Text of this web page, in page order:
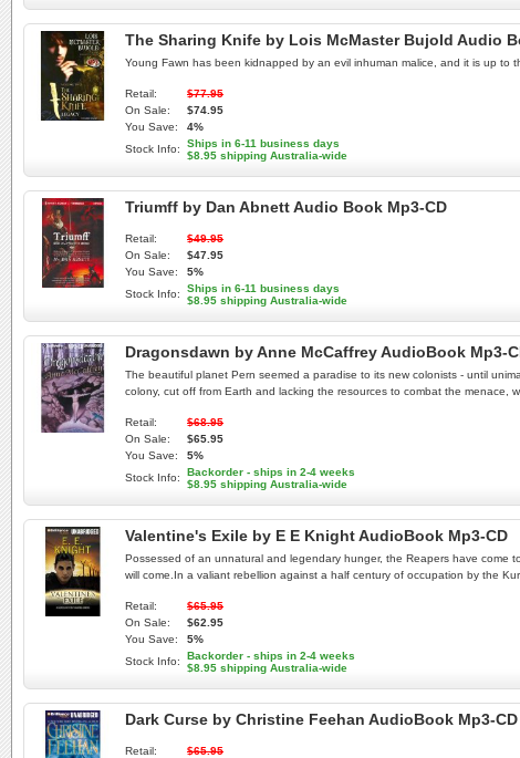
The Sharing Knife by Lois McMaster Bujold Audio
Young Fawn has been kidnapped by an evil inhuman malice, and it is up to
Retail:
$77.95
On Sale:
$74.95
You Save:
4%
Stock Info:
Ships in 6-11 business days
$8.95 shipping Australia-wide
Triumff by Dan Abnett Audio Book Mp3-CD
Retail:
$49.95
On Sale:
$47.95
You Save:
5%
Stock Info:
Ships in 6-11 business days
$8.95 shipping Australia-wide
Dragonsdawn by Anne McCaffrey AudioBook Mp3-
The beautiful planet Pern seemed a paradise to its new colonists - until
colony, cut off from Earth and lacking the resources to combat the menace,
Retail:
$68.95
On Sale:
$65.95
You Save:
5%
Stock Info:
Backorder - ships in 2-4 weeks
$8.95 shipping Australia-wide
Valentine's Exile by E E Knight AudioBook Mp3-CD
Possessed of an unnatural and legendary hunger, the Reapers have come
will come.In a valiant rebellion against a half century of occupation by the
Retail:
$65.95
On Sale:
$62.95
You Save:
5%
Stock Info:
Backorder - ships in 2-4 weeks
$8.95 shipping Australia-wide
Dark Curse by Christine Feehan AudioBook Mp3-CD
Retail:
$65.95